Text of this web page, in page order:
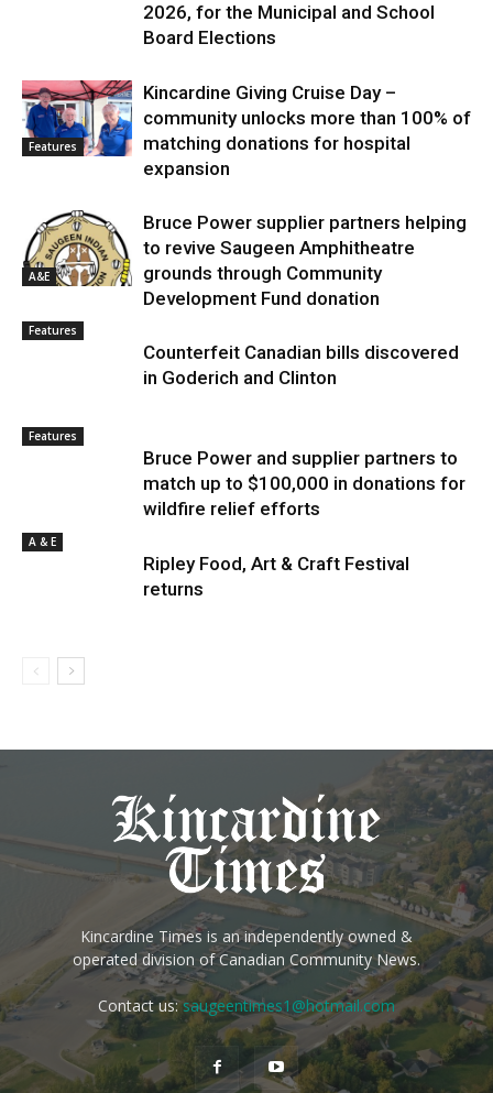
2026, for the Municipal and School
Board Elections
Features
Kincardine Giving Cruise Day –
community unlocks more than 100% of
matching donations for hospital
expansion
A&E
Bruce Power supplier partners helping
to revive Saugeen Amphitheatre
grounds through Community
Development Fund donation
Features
Counterfeit Canadian bills discovered
in Goderich and Clinton
Features
Bruce Power and supplier partners to
match up to $100,000 in donations for
wildfire relief efforts
A & E
Ripley Food, Art & Craft Festival
returns
Kincardine Times is an independently owned &
operated division of Canadian Community News.
Contact us:saugeentimes1@hotmail.com